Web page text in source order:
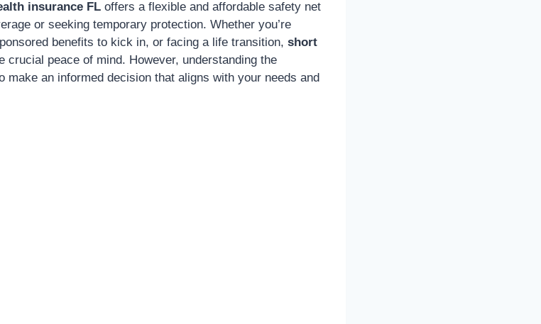
insurance FL offers a flexible and affordable safety net
or seeking temporary protection. Whether you’re
benefits to kick in, or facing a life transition, short
crucial peace of mind. However, understanding the
make an informed decision that aligns with your needs and